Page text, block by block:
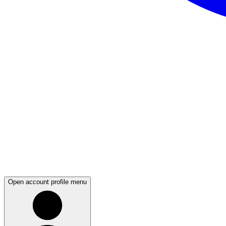
Open account profile menu